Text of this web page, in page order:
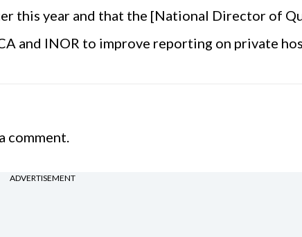
this year and that the [National Director of
and INOR to improve reporting on private
comment.
ADVERTISEMENT